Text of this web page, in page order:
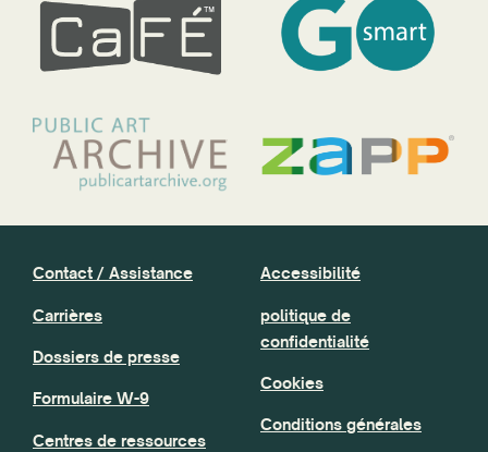
Contact / Assistance
Carrières
Dossiers de presse
Formulaire W-9
Centres de ressources
Accessibilité
politique de
confidentialité
Cookies
Conditions générales